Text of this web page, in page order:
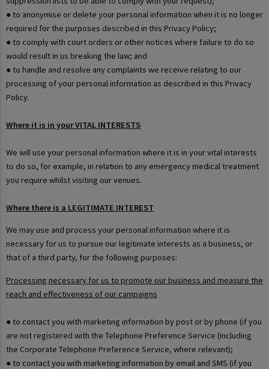
● to anonymise or delete your personal information when it is no longer
required for the purposes described in this Privacy Policy;
● to comply with court orders or other notices where failure to do so
would result in us breaking the law; and
● to handle and resolve any complaints we receive relating to our
processing of your personal information as described in this Privacy
Policy.
Where it is in your VITAL INTERESTS
We will use your personal information where it is in your vital interests
to do so, for example, in relation to any emergency medical treatment
you require whilst visiting our venues.
Where there is a LEGITIMATE INTEREST
We may use and process your personal information where it is
necessary for us to pursue our legitimate interests as a business, or
that of a third party, for the following purposes:
Processing necessary for us to promote our business and measure the
reach and effectiveness of our campaigns
● to contact you with marketing information by post or by phone (if you
are not registered with the Telephone Preference Service (including
the Corporate Telephone Preference Service, where relevant);
● to contact you with marketing information by email and SMS (if you